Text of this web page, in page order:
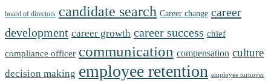
board of directors candidate search Career change career
development career growth career success chief
compliance officer communication compensation culture
decision making employee retention employee turnover